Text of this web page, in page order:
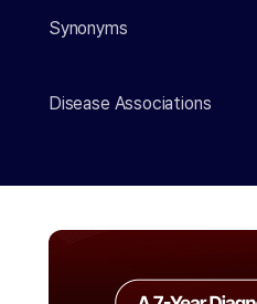
Synonyms
Disease Associations